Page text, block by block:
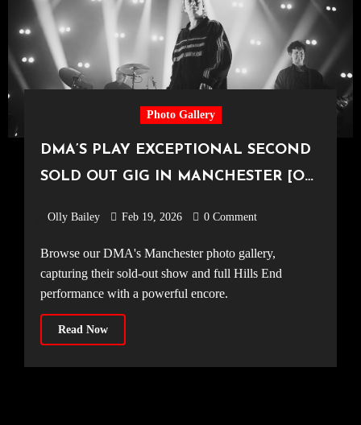
Photo Gallery
DMA’S PLAY EXCEPTIONAL SECOND
SOLD OUT GIG IN MANCHESTER [O2
Olly Bailey Feb 19, 2026 0 Comment
Browse our DMA's Manchester photo gallery,
capturing their sold-out show and full Hills End
performance with a powerful encore.
Read Now